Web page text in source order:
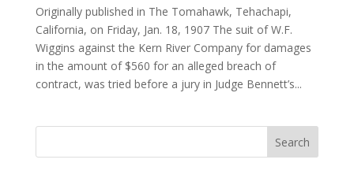
Originally published in The Tomahawk, Tehachapi,
California, on Friday, Jan. 18, 1907 The suit of W.F.
Wiggins against the Kern River Company for damages
in the amount of $560 for an alleged breach of
contract, was tried before a jury in Judge Bennett’s...